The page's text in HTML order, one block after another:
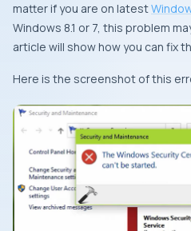
matter if you are on latest
Windows 8.1 or 7, this problem
article will show how you can fix
Here is the screenshot of this